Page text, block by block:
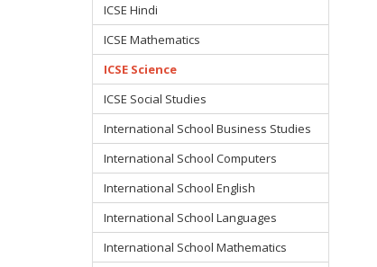
ICSE Hindi
ICSE Mathematics
ICSE Science
ICSE Social Studies
International School Business Studies
International School Computers
International School English
International School Languages
International School Mathematics